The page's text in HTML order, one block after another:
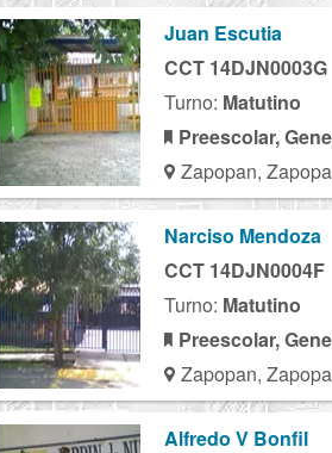
Juan Escutia
CCT 14DJN0003G
Turno: Matutino
Preescolar,
Zapopan,
Narciso Mendoza
CCT 14DJN0004F
Turno: Matutino
Preescolar,
Zapopan,
Alfredo V Bonfil